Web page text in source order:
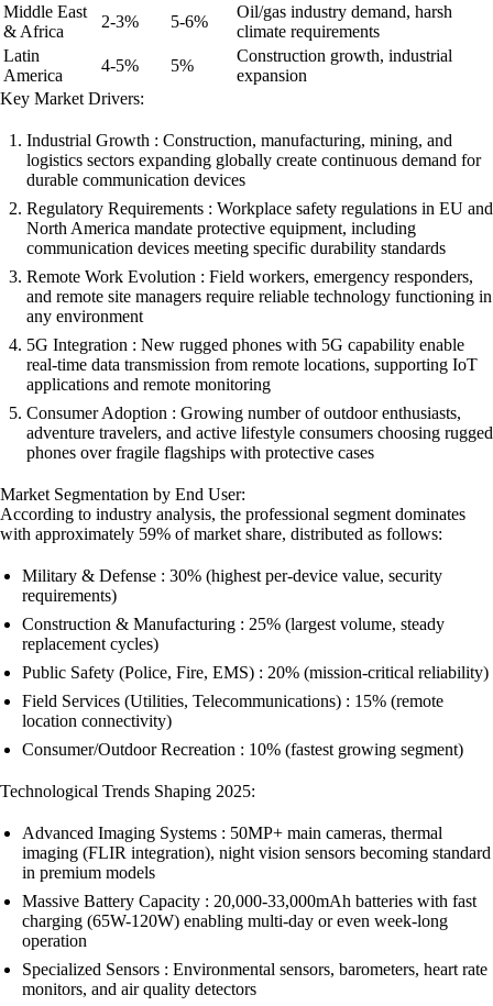
Middle East
& Africa
2-3% 5-6%
Oil/gas industry demand, harsh
climate requirements
Latin
America
4-5% 5%
Construction growth, industrial
expansion
Key Market Drivers:
Industrial Growth : Construction, manufacturing, mining, and
logistics sectors expanding globally create continuous demand for
durable communication devices
Regulatory Requirements : Workplace safety regulations in EU and
North America mandate protective equipment, including
communication devices meeting specific durability standards
Remote Work Evolution : Field workers, emergency responders,
and remote site managers require reliable technology functioning in
any environment
5G Integration : New rugged phones with 5G capability enable
real-time data transmission from remote locations, supporting IoT
applications and remote monitoring
Consumer Adoption : Growing number of outdoor enthusiasts,
adventure travelers, and active lifestyle consumers choosing rugged
phones over fragile flagships with protective cases
Market Segmentation by End User:
According to industry analysis, the professional segment dominates
with approximately 59% of market share, distributed as follows:
Military & Defense : 30% (highest per-device value, security
requirements)
Construction & Manufacturing : 25% (largest volume, steady
replacement cycles)
Public Safety (Police, Fire, EMS) : 20% (mission-critical reliability)
Field Services (Utilities, Telecommunications) : 15% (remote
location connectivity)
Consumer/Outdoor Recreation : 10% (fastest growing segment)
Technological Trends Shaping 2025:
Advanced Imaging Systems : 50MP+ main cameras, thermal
imaging (FLIR integration), night vision sensors becoming standard
in premium models
Massive Battery Capacity : 20,000-33,000mAh batteries with fast
charging (65W-120W) enabling multi-day or even week-long
operation
Specialized Sensors : Environmental sensors, barometers, heart rate
monitors, and air quality detectors